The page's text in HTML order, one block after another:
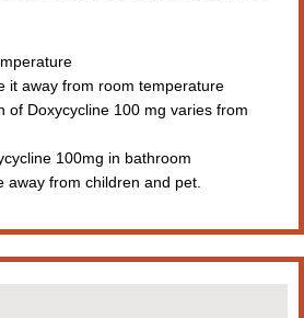
it away from room temperature
of Doxycycline 100 mg varies from
100mg in bathroom
away from children and pet.